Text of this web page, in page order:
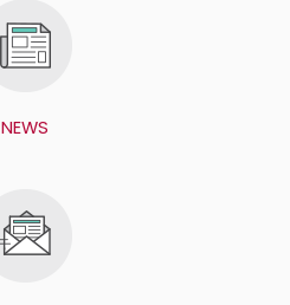
NEWS